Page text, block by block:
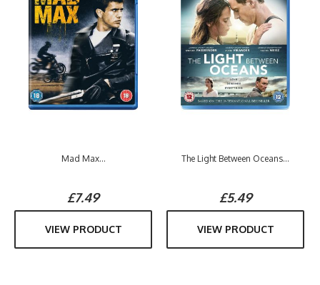
Mad Max...
£7.49
VIEW PRODUCT
The Light Between Oceans...
£5.49
VIEW PRODUCT